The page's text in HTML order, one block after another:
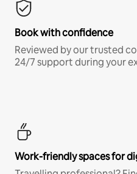
Book with confidence
Reviewed by our trusted
24/7 support during your
Work-friendly spaces for